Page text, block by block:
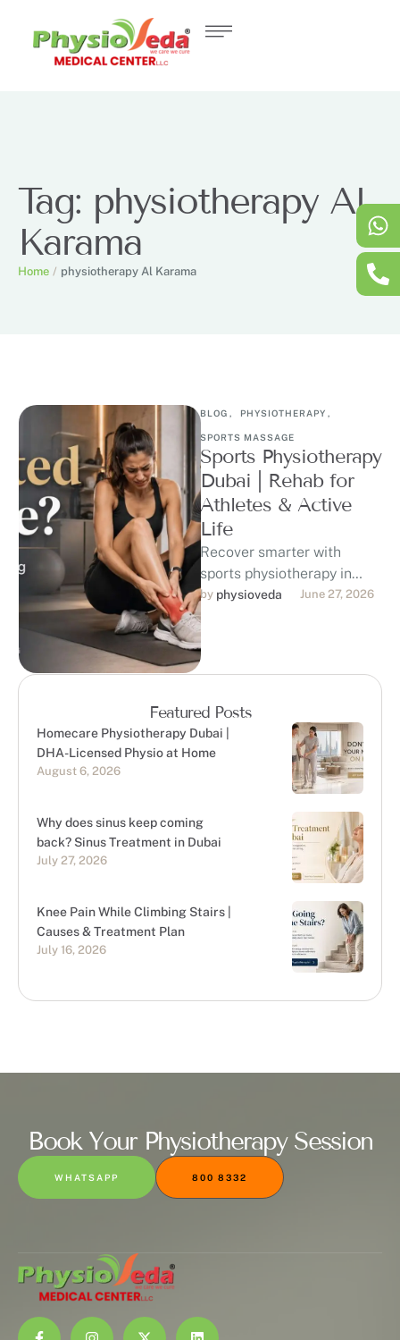
Tag: physiotherapy Al
Karama
Home / physiotherapy Al Karama
BLOG , PHYSIOTHERAPY ,
SPORTS MASSAGE
Sports Physiotherapy
Dubai | Rehab for
Athletes & Active
Life
Recover smarter with
sports physiotherapy in
Dubai at Physioveda
Medical Center. Our DHA-
licensed physiotherapists
support athletes, runners,
gym-goers, …
by physioveda June 27, 2026
Featured Posts
Homecare Physiotherapy Dubai |
DHA-Licensed Physio at Home
August 6, 2026
Why does sinus keep coming
back? Sinus Treatment in Dubai
July 27, 2026
Knee Pain While Climbing Stairs |
Causes & Treatment Plan
July 16, 2026
Book Your Physiotherapy Session
WHATSAPP 800 8332